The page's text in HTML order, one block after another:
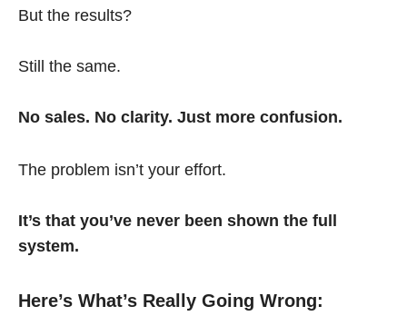
But the results?
Still the same.
No sales. No clarity. Just more confusion.
The problem isn’t your effort.
It’s that you’ve never been shown the full
system.
Here’s What’s Really Going Wrong: